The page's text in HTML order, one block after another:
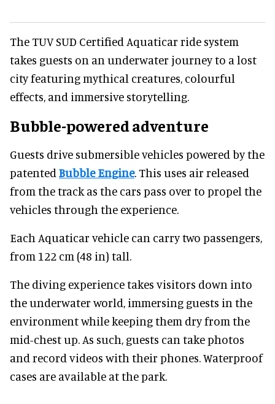
The TUV SUD Certified Aquaticar ride system
takes guests on an underwater journey to a lost
city featuring mythical creatures, colourful
effects, and immersive storytelling.
Bubble-powered adventure
Guests drive submersible vehicles powered by the
patented Bubble Engine. This uses air released
from the track as the cars pass over to propel the
vehicles through the experience.
Each Aquaticar vehicle can carry two passengers,
from 122 cm (48 in) tall.
The diving experience takes visitors down into
the underwater world, immersing guests in the
environment while keeping them dry from the
mid-chest up. As such, guests can take photos
and record videos with their phones. Waterproof
cases are available at the park.